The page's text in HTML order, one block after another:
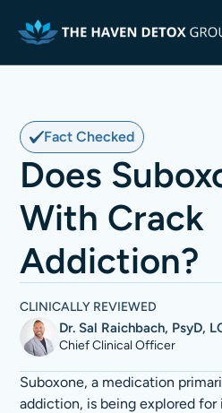
Fact Checked
Does
With Crack
Addiction?
CLINICALLY REVIEWED
Dr. Sal Raichbach, PsyD,
Chief Clinical Officer
Suboxone, a medication
addiction, is being explored